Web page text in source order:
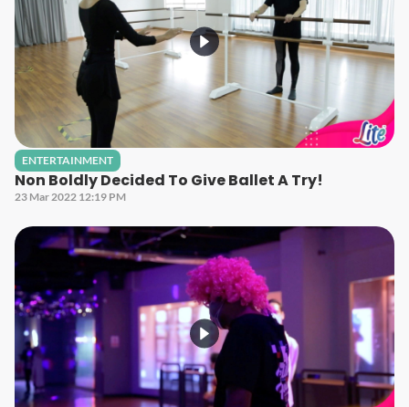
ENTERTAINMENT
Non Boldly Decided To Give Ballet A Try!
23 Mar 2022 12:19 PM